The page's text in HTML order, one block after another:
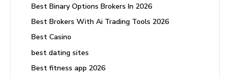
Best Binary Options Brokers In 2026
Best Brokers With Ai Trading Tools 2026
Best Casino
best dating sites
Best fitness app 2026